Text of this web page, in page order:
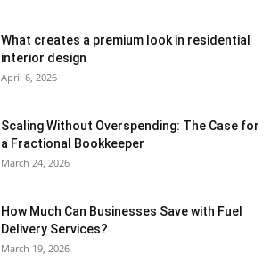
What creates a premium look in residential
interior design
April 6, 2026
Scaling Without Overspending: The Case for
a Fractional Bookkeeper
March 24, 2026
How Much Can Businesses Save with Fuel
Delivery Services?
March 19, 2026